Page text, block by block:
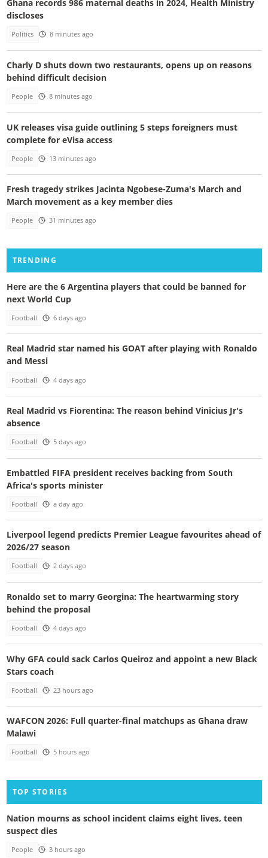
Ghana records 986 maternal deaths in 2024, Health Ministry
discloses
Politics 8 minutes ago
Charly D shuts down two restaurants, opens up on reasons
behind difficult decision
People 8 minutes ago
UK releases visa guide outlining 5 steps foreigners must
complete for eVisa access
People 13 minutes ago
Fresh tragedy strikes Jacinta Ngobese-Zuma's March and
March movement as a key member dies
People 31 minutes ago
TRENDING
Here are the 6 Argentina players that could be banned for
next World Cup
Football 6 days ago
Real Madrid star named his GOAT after playing with Ronaldo
and Messi
Football 4 days ago
Real Madrid vs Fiorentina: The reason behind Vinicius Jr's
absence
Football 5 days ago
Embattled FIFA president receives backing from South
Africa's sports minister
Football a day ago
Liverpool legend predicts Premier League favourites ahead of
2026/27 season
Football 2 days ago
Ronaldo set to marry Georgina: The heartwarming story
behind the proposal
Football 4 days ago
Why GFA could sack Carlos Queiroz and appoint a new Black
Stars coach
Football 23 hours ago
WAFCON 2026: Full quarter-final matchups as Ghana draw
Malawi
Football 5 hours ago
TOP STORIES
Nation mourns as school incident claims eight lives, teen
suspect dies
People 3 hours ago